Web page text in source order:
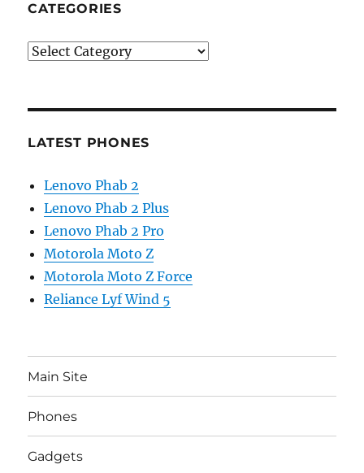
CATEGORIES
Categories
LATEST PHONES
Lenovo Phab 2
Lenovo Phab 2 Plus
Lenovo Phab 2 Pro
Motorola Moto Z
Motorola Moto Z Force
Reliance Lyf Wind 5
Main Site
Phones
Gadgets